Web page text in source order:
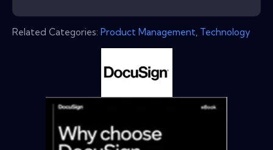
Related Categories: Product Management, Technology